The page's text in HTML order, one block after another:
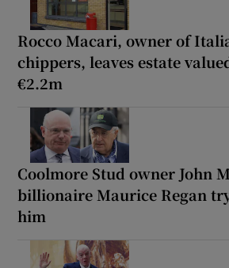
Rocco Macari, owner of
chippers, leaves estate
€2.2m
Coolmore Stud owner John
billionaire Maurice Regan
him